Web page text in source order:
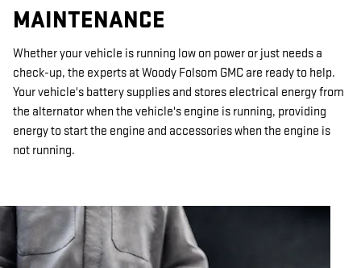
MAINTENANCE
Whether your vehicle is running low on power or just needs a
check-up, the experts at Woody Folsom GMC are ready to help.
Your vehicle's battery supplies and stores electrical energy from
the alternator when the vehicle's engine is running, providing
energy to start the engine and accessories when the engine is
not running.